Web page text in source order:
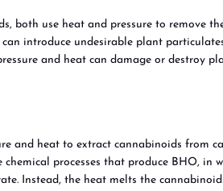
both use heat and pressure to remove
introduce undesirable plant
and heat can damage or destroy
and heat to extract cannabinoids from
processes that produce BHO, in
Instead, the heat melts the